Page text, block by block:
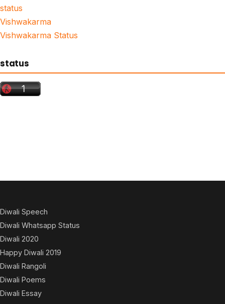
status
Vishwakarma
Vishwakarma Status
status
Diwali Speech
Diwali Whatsapp Status
Diwali 2020
Happy Diwali 2019
Diwali Rangoli
Diwali Poems
Diwali Essay